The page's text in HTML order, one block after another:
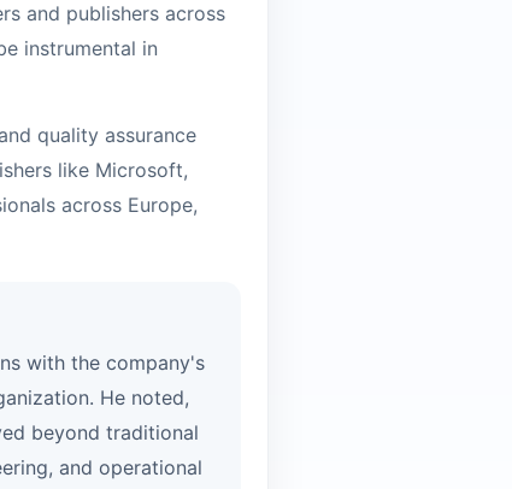
and publishers across
instrumental in
quality assurance
like Microsoft,
across Europe,
with the company's
He noted,
beyond traditional
and operational